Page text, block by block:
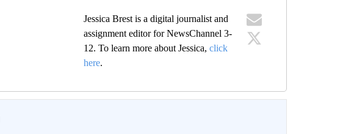
Jessica Brest is a digital journalist and
assignment editor for NewsChannel 3-
12. To learn more about Jessica,click
here.